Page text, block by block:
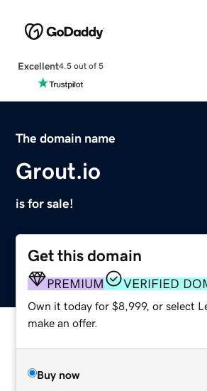
Excellent4.5 out of 5
The domain name
Grout.io
is for sale!
Get this domain
PREMIUM VERIFIED
Own it today for $8,999, or select
make an offer.
Buy now